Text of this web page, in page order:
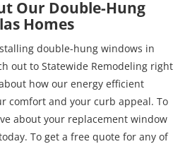
Our Double-Hung
Homes
double-hung windows in
out to Statewide Remodeling right
how our energy efficient
comfort and your curb appeal. To
about your replacement window
To get a free quote for any of